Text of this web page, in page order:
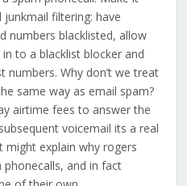
junkmail filtering: have
numbers blacklisted, allow
to a blacklist blocker and
numbers. Why don’t we treat
same way as email spam?
airtime fees to answer the
voicemail its a real
might explain why rogers
phonecalls, and in fact